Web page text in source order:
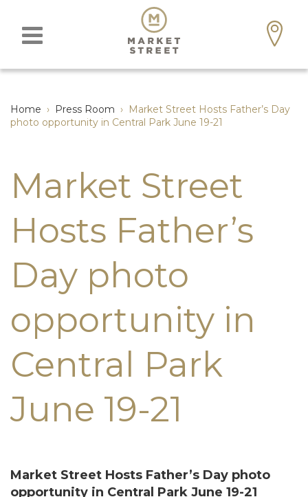
Home › Press Room › Market Street Hosts Father’s Day
photo opportunity in Central Park June 19-21
Market Street
Hosts Father’s
Day photo
opportunity in
Central Park
June 19-21
Market Street Hosts Father’s Day photo
opportunity in Central Park June 19-21